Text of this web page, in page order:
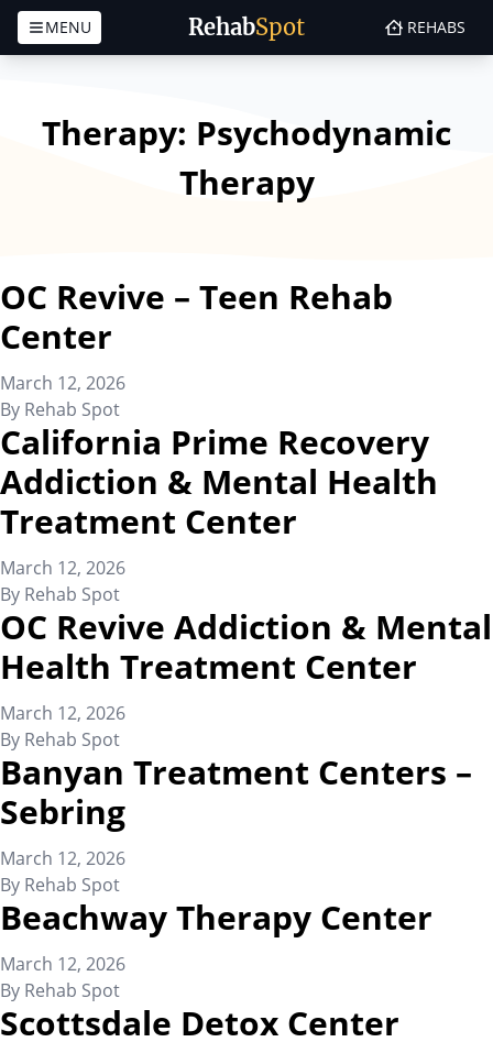
RehabSpot
MENU REHABS
Therapy: Psychodynamic
Therapy
OC Revive – Teen Rehab
Center
March 12, 2026
By Rehab Spot
California Prime Recovery
Addiction & Mental Health
Treatment Center
March 12, 2026
By Rehab Spot
OC Revive Addiction & Mental
Health Treatment Center
March 12, 2026
By Rehab Spot
Banyan Treatment Centers –
Sebring
March 12, 2026
By Rehab Spot
Beachway Therapy Center
March 12, 2026
By Rehab Spot
Scottsdale Detox Center